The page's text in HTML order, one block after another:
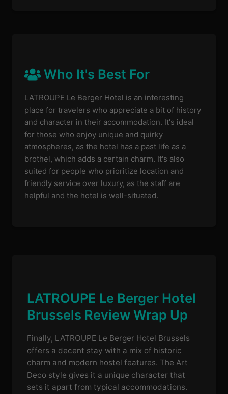
Who It's Best For
LATROUPE Le Berger Hotel is an interesting
place for travelers who appreciate a bit of history
and character in their accommodation. It's ideal
for those who enjoy unique and quirky
atmospheres, as the hotel has a past life as a
brothel, which adds a certain charm. It's also
suited for people who prioritize location and
friendly service over luxury, as the staff are
helpful and the hotel is well-situated.
LATROUPE Le Berger Hotel
Brussels Review Wrap Up
Finally, LATROUPE Le Berger Hotel Brussels
offers a decent stay with a mix of historic
charm and modern hostel features. The Art
Deco style gives it a unique character that
sets it apart from typical accommodations.